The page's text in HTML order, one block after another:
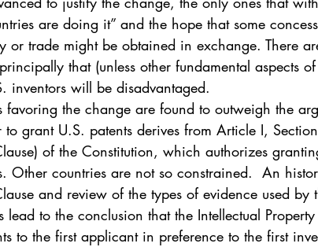
are doing it” and the hope that some
or trade might be obtained in exchange. There
that (unless other fundamental aspects
inventors will be disadvantaged.
favoring the change are found to outweigh the
to grant U.S. patents derives from Article I,
of the Constitution, which authorizes
Other countries are not so constrained.  An
and review of the types of evidence used by
lead to the conclusion that the Intellectual
to the first applicant in preference to the first